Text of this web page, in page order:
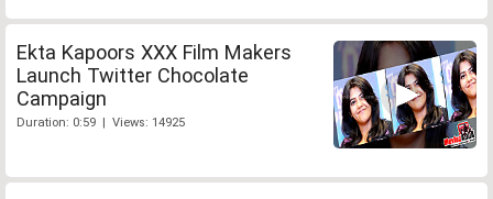
Ekta Kapoors XXX Film Makers
Launch Twitter Chocolate
Campaign
Duration: 0:59 | Views: 14925